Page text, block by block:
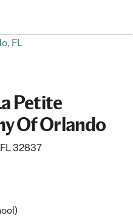
FL
Petite
Of Orlando
32837